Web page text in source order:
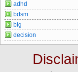
adhd
bdsm
big
decision